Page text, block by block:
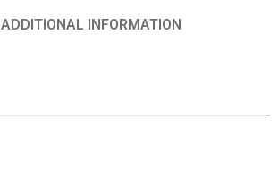
ADDITIONAL INFORMATION